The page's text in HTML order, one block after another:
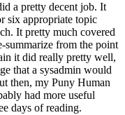
a pretty decent job. It
six appropriate topic
It pretty much covered
summarize from the point
it did really pretty well,
that a sysadmin would
then, my Puny Human
had more useful
days of reading.